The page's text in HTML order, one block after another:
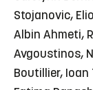
Stojanovic,
Albin Ahmeti,
Avgoustinos,
Boutillier, Ioan